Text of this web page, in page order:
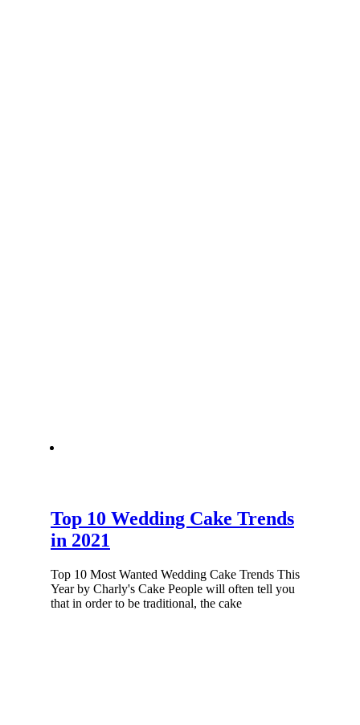
Top 10 Wedding Cake Trends
in 2021
Top 10 Most Wanted Wedding Cake Trends This
Year by Charly's Cake People will often tell you
that in order to be traditional, the cake